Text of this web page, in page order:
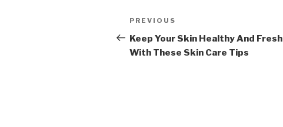
Post
navigation
Previous
Post
PREVIOUS
Keep Your Skin Healthy And Fresh
With These Skin Care Tips